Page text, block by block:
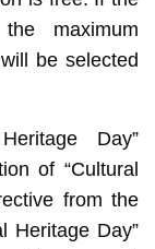
maximum
be selected
Day”
of “Cultural
from the
Heritage Day”